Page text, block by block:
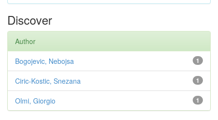
Discover
Author
1
Bogojevic, Nebojsa
1
Ciric-Kostic, Snezana
1
Olmi, Giorgio